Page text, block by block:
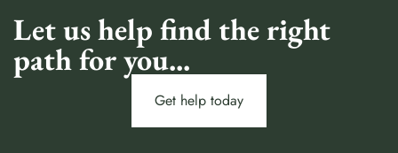
Let us help find the right
path for you...
Get help today